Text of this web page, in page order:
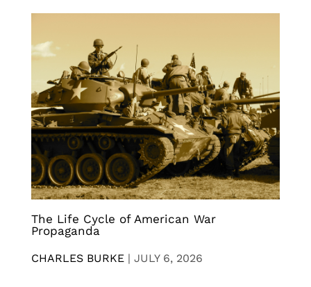
The Life Cycle of American War
Propaganda
CHARLES BURKE | JULY 6, 2026